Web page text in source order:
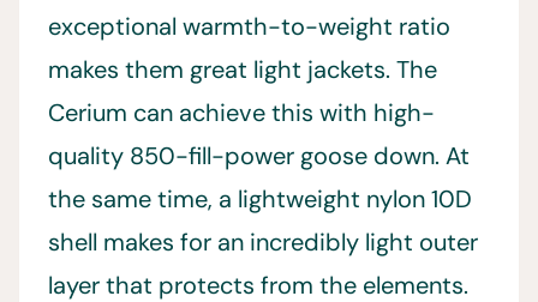
exceptional warmth-to-weight ratio
makes them great light jackets. The
Cerium can achieve this with high-
quality 850-fill-power goose down. At
the same time, a lightweight nylon 10D
shell makes for an incredibly light outer
layer that protects from the elements.